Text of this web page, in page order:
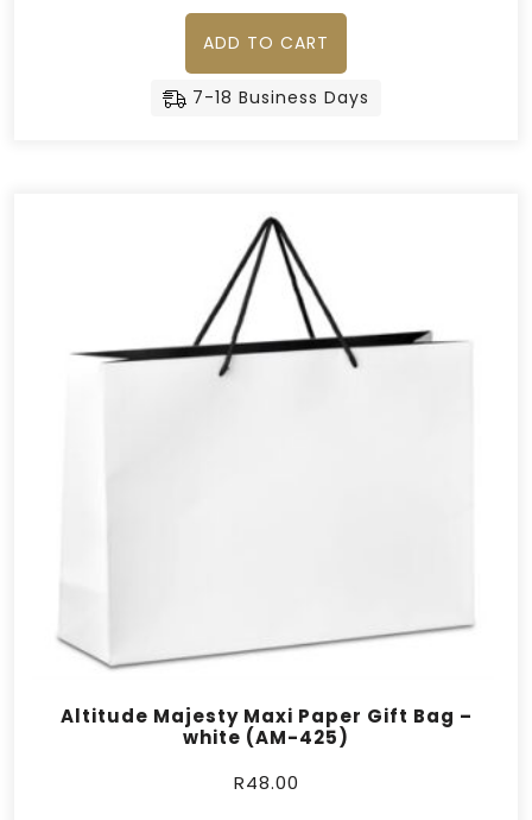
ADD TO CART
7-18 Business Days
Altitude Majesty Maxi Paper Gift Bag –
white (AM-425)
R48.00